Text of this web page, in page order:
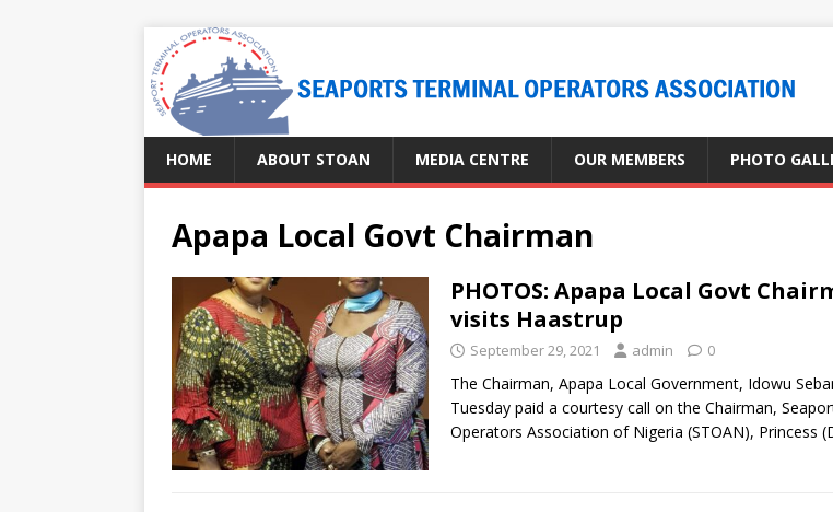
HOME ABOUT STOAN MEDIA CENTRE OUR MEMBERS PHOTO
Apapa Local Govt Chairman
PHOTOS: Apapa Local Govt
visits Haastrup
September 29, 2021 admin 0
The Chairman, Apapa Local Government, Idowu
Tuesday paid a courtesy call on the Chairman,
Operators Association of Nigeria (STOAN), Princess